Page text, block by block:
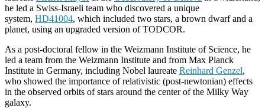
he led a Swiss-Israeli team who discovered a unique
system, HD41004, which included two stars, a brown dwarf and a
planet, using an upgraded version of TODCOR.
As a post-doctoral fellow in the Weizmann Institute of Science, he
led a team from the Weizmann Institute and from Max Planck
Institute in Germany, including Nobel laureate Reinhard Genzel,
who showed the importance of relativistic (post-newtonian) effects
in the observed orbits of stars around the center of the Milky Way
galaxy.